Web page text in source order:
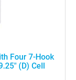
Four 7-Hook
(D) Cell